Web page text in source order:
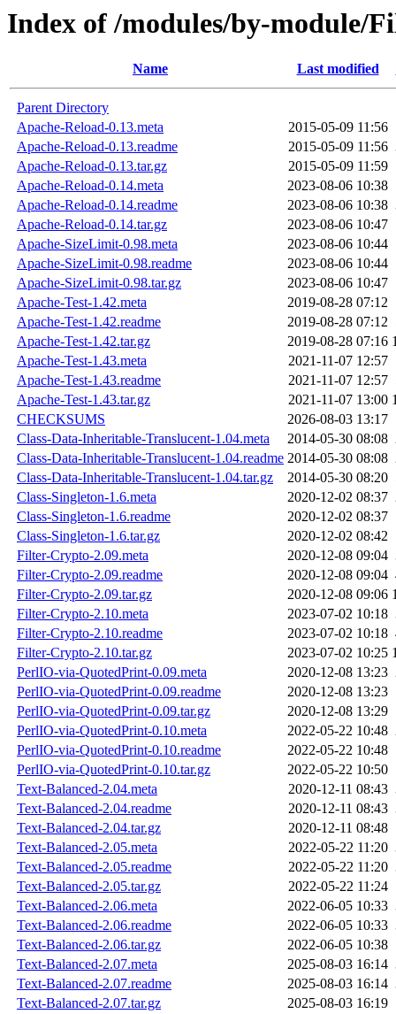
Index of /modules/by-module/
Name Last modified
Parent Directory
Apache-Reload-0.13.meta
2015-05-09 11:56
Apache-Reload-0.13.readme
2015-05-09 11:56
Apache-Reload-0.13.tar.gz
2015-05-09 11:59
Apache-Reload-0.14.meta
2023-08-06 10:38
Apache-Reload-0.14.readme
2023-08-06 10:38
Apache-Reload-0.14.tar.gz
2023-08-06 10:47
Apache-SizeLimit-0.98.meta
2023-08-06 10:44
Apache-SizeLimit-0.98.readme
2023-08-06 10:44
Apache-SizeLimit-0.98.tar.gz
2023-08-06 10:47
Apache-Test-1.42.meta
2019-08-28 07:12
Apache-Test-1.42.readme
2019-08-28 07:12
Apache-Test-1.42.tar.gz
2019-08-28 07:16
Apache-Test-1.43.meta
2021-11-07 12:57
Apache-Test-1.43.readme
2021-11-07 12:57
Apache-Test-1.43.tar.gz
2021-11-07 13:00
CHECKSUMS
2026-08-03 13:17
Class-Data-Inheritable-Translucent-1.04.meta
2014-05-30 08:08
Class-Data-Inheritable-Translucent-1.04.readme 2014-05-30 08:08
Class-Data-Inheritable-Translucent-1.04.tar.gz
2014-05-30 08:20
Class-Singleton-1.6.meta
2020-12-02 08:37
Class-Singleton-1.6.readme
2020-12-02 08:37
Class-Singleton-1.6.tar.gz
2020-12-02 08:42
Filter-Crypto-2.09.meta
2020-12-08 09:04
Filter-Crypto-2.09.readme
2020-12-08 09:04
Filter-Crypto-2.09.tar.gz
2020-12-08 09:06
Filter-Crypto-2.10.meta
2023-07-02 10:18
Filter-Crypto-2.10.readme
2023-07-02 10:18
Filter-Crypto-2.10.tar.gz
2023-07-02 10:25
PerlIO-via-QuotedPrint-0.09.meta
2020-12-08 13:23
PerlIO-via-QuotedPrint-0.09.readme
2020-12-08 13:23
PerlIO-via-QuotedPrint-0.09.tar.gz
2020-12-08 13:29
PerlIO-via-QuotedPrint-0.10.meta
2022-05-22 10:48
PerlIO-via-QuotedPrint-0.10.readme
2022-05-22 10:48
PerlIO-via-QuotedPrint-0.10.tar.gz
2022-05-22 10:50
Text-Balanced-2.04.meta
2020-12-11 08:43
Text-Balanced-2.04.readme
2020-12-11 08:43
Text-Balanced-2.04.tar.gz
2020-12-11 08:48
Text-Balanced-2.05.meta
2022-05-22 11:20
Text-Balanced-2.05.readme
2022-05-22 11:20
Text-Balanced-2.05.tar.gz
2022-05-22 11:24
Text-Balanced-2.06.meta
2022-06-05 10:33
Text-Balanced-2.06.readme
2022-06-05 10:33
Text-Balanced-2.06.tar.gz
2022-06-05 10:38
Text-Balanced-2.07.meta
2025-08-03 16:14
Text-Balanced-2.07.readme
2025-08-03 16:14
Text-Balanced-2.07.tar.gz
2025-08-03 16:19